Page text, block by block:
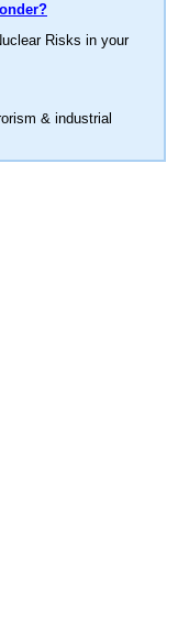
Risks in your
& industrial